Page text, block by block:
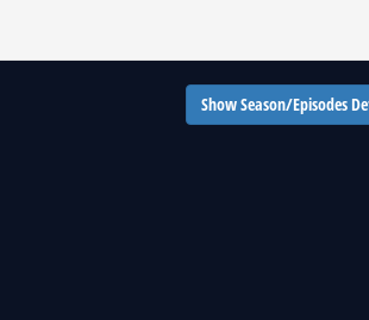
Show Season/Episodes